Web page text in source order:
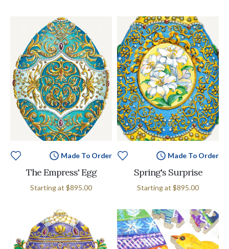
Made To Order
The Empress' Egg
Starting at $895.00
Made To Order
Spring's Surprise
Starting at $895.00